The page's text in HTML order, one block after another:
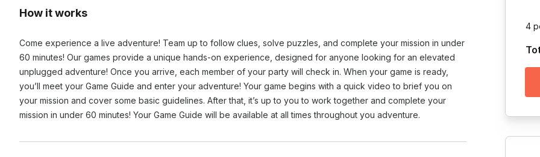
How it works
Come experience a live adventure! Team up to follow clues, solve puzzles, and complete your mission in under
60 minutes! Our games provide a unique hands-on experience, designed for anyone looking for an elevated
unplugged adventure! Once you arrive, each member of your party will check in. When your game is ready,
you’ll meet your Game Guide and enter your adventure! Your game begins with a quick video to brief you on
your mission and cover some basic guidelines. After that, it’s up to you to work together and complete your
mission in under 60 minutes! Your Game Guide will be available at all times throughout you adventure.
4